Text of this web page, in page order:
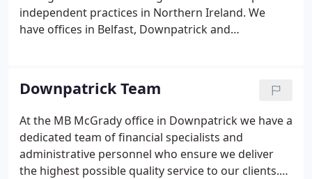
independent practices in Northern Ireland. We
have offices in Belfast, Downpatrick and
the past 50 years we have grown into a
progressive, highly professional company with
clients throughout Ireland. And we have
successfully managed to combine this international
feel with our determination to remain local, friendly
and approachable.
Downpatrick Team
At the MB McGrady office in Downpatrick we have a
dedicated team of financial specialists and
administrative personnel who ensure we deliver
the highest possible quality service to our clients.